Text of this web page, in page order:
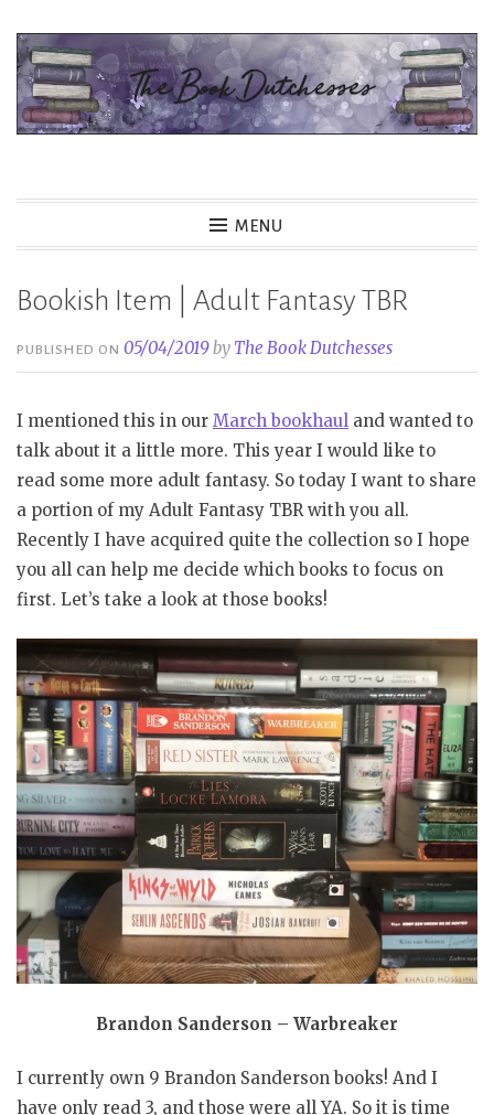
Skip
content
MENU
Bookish Item | Adult Fantasy TBR
PUBLISHED ON05/04/2019by The Book Dutchesses
I mentioned this in our March bookhaul and wanted to
talk about it a little more. This year I would like to
read some more adult fantasy. So today I want to share
a portion of my Adult Fantasy TBR with you all.
Recently I have acquired quite the collection so I hope
you all can help me decide which books to focus on
first. Let’s take a look at those books!
Brandon Sanderson – Warbreaker
I currently own 9 Brandon Sanderson books! And I
have only read 3, and those were all YA. So it is time